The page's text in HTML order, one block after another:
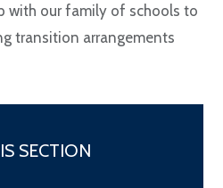
with our family of schools to
transition arrangements
SECTION